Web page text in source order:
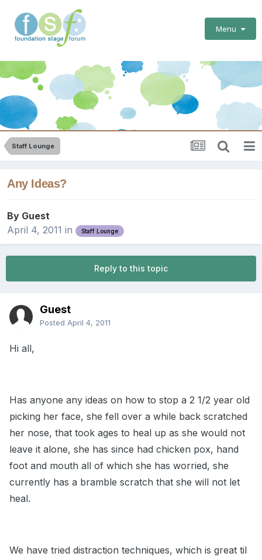
Menu
Staff Lounge
Any Ideas?
By Guest
April 4, 2011 in Staff Lounge
Reply to this topic
Guest
Posted April 4, 2011
Hi all,
Has anyone any ideas on how to stop a 2 1/2 year old
picking her face, she fell over a while back scratched
her nose, that took ages to heal up as she would not
leave it alone, she has since had chicken pox, hand
foot and mouth all of which she has worried, she
currently has a bramble scratch that she will not let
heal.
We have tried distraction techniques, which is great til